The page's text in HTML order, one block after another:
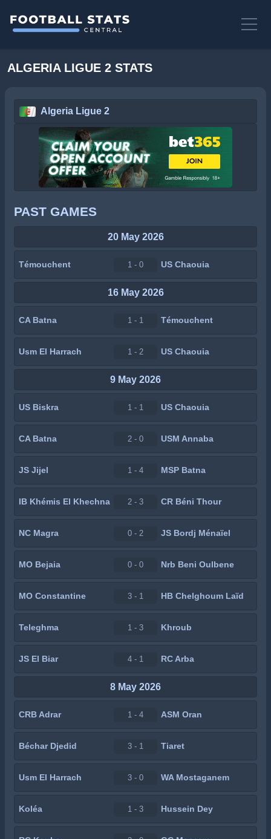
ALGERIA LIGUE 2 STATS
Algeria Ligue 2
PAST GAMES
20 May 2026
Témouchent 1 - 0 US Chaouia
16 May 2026
CA Batna 1 - 1 Témouchent
Usm El Harrach 1 - 2 US Chaouia
9 May 2026
US Biskra 1 - 1 US Chaouia
CA Batna 2 - 0 USM Annaba
JS Jijel 1 - 4 MSP Batna
IB Khémis El Khechna 2 - 3 CR Béni Thour
NC Magra 0 - 2 JS Bordj Ménaïel
MO Bejaia 0 - 0 Nrb Beni Oulbene
MO Constantine 3 - 1 HB Chelghoum Laïd
Teleghma 1 - 3 Khroub
JS El Biar 4 - 1 RC Arba
8 May 2026
CRB Adrar 1 - 4 ASM Oran
Béchar Djedid 3 - 1 Tiaret
Usm El Harrach 3 - 0 WA Mostaganem
Koléa 1 - 3 Hussein Dey